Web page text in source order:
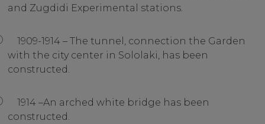
and Zugdidi Experimental stations.
1909-1914 – The tunnel, connection the Garden
with the city center in Sololaki, has been
constructed.
1914 –An arched white bridge has been
constructed.